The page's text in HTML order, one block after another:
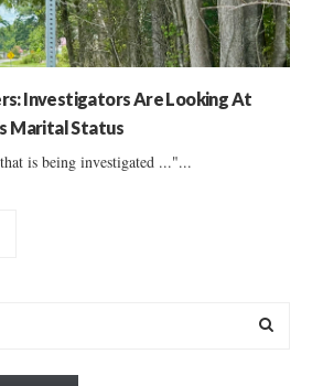
Investigators Are Looking At
Marital Status
is being investigated ..."...